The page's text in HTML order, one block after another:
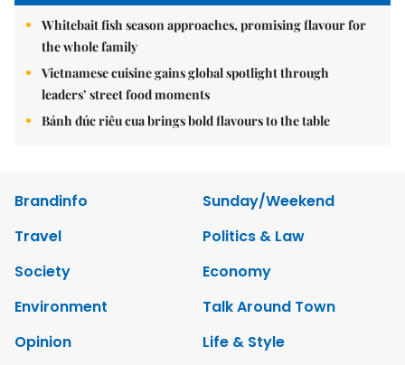
Whitebait fish season approaches, promising flavour for
the whole family
Vietnamese cuisine gains global spotlight through
leaders’ street food moments
Bánh đúc riêu cua brings bold flavours to the table
Brandinfo
Sunday/Weekend
Travel
Politics & Law
Society
Economy
Environment
Talk Around Town
Opinion
Life & Style